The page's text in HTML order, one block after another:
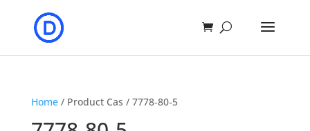
Home/ Product Cas / 7778‐80‐5